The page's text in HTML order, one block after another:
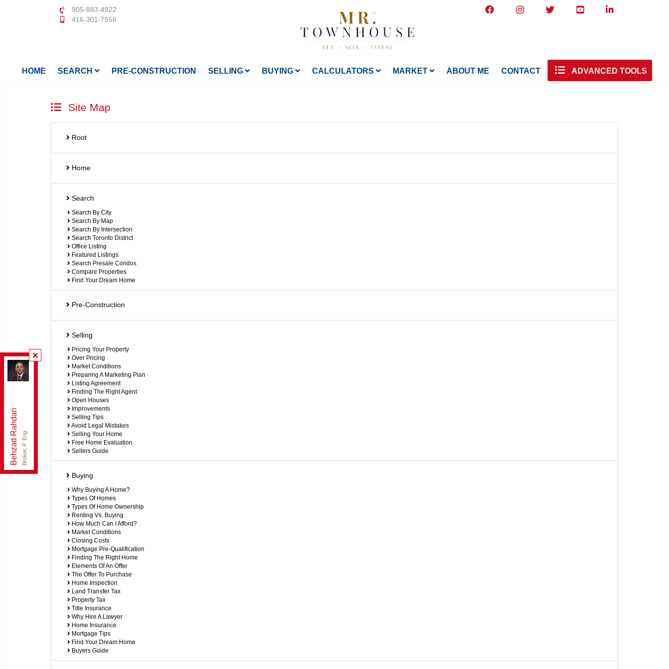
905-883-4922
416-301-7556
HOME SEARCH PRE-CONSTRUCTION SELLING BUYING CALCULATORS MARKET ABOUT ME CONTACT ADVANCED TOOLS
Site Map
Root
Home
Search
Search By City
Search By Map
Search By Intersection
Search Toronto District
Office Listing
Featured Listings
Search Presale Condos
Compare Properties
Find Your Dream Home
Pre-Construction
Selling
Pricing Your Property
Over Pricing
Market Conditions
Preparing A Marketing Plan
Listing Agreement
Finding The Right Agent
Open Houses
Improvements
Selling Tips
Avoid Legal Mistakes
Selling Your Home
Free Home Evaluation
Sellers Guide
Buying
Why Buying A Home?
Types Of Homes
Types Of Home Ownership
Renting Vs. Buying
How Much Can I Afford?
Market Conditions
Closing Costs
Mortgage Pre-Qualification
Finding The Right Home
Elements Of An Offer
The Offer To Purchase
Home Inspection
Land Transfer Tax
Property Tax
Title Insurance
Why Hire A Lawyer
Home Insurance
Mortgage Tips
Find Your Dream Home
Buyers Guide
Behzad RahdariBroker, P. Eng.
Re/Max Hallmark Realty Ltd.
Independently owned and operated.
9555 Yonge St , Richmond Hill, Ontario L4C 9M5
brahdari@gmail.com
Office:905-883-4922
Cell: 416-301-7556